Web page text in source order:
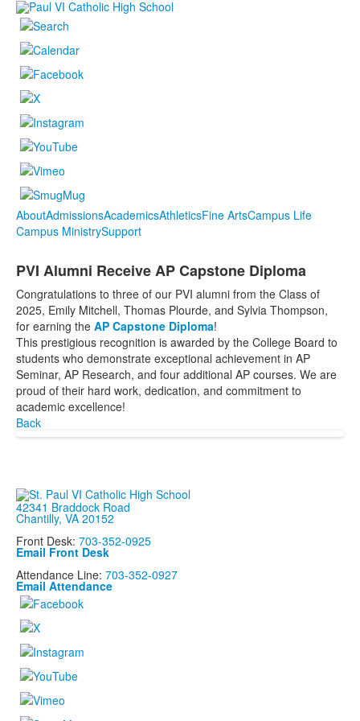
AboutAdmissionsAcademicsAthleticsFine ArtsCampus Life
Campus MinistrySupport
PVI Alumni Receive AP Capstone Diploma
Congratulations to three of our PVI alumni from the Class of
2025, Emily Mitchell, Thomas Plourde, and Sylvia Thompson,
for earning the AP Capstone Diploma!
This prestigious recognition is awarded by the College Board to
students who demonstrate exceptional achievement in AP
Seminar, AP Research, and four additional AP courses. We are
proud of their hard work, dedication, and commitment to
academic excellence!
Back
42341 Braddock Road
Chantilly, VA 20152
Front Desk: 703-352-0925
Email Front Desk
Attendance Line: 703-352-0927
Email Attendance